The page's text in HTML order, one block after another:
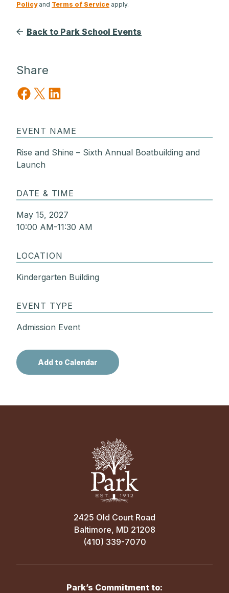
Policyand Terms of Service apply.
Back to Park School Events
Share
Share on Facebook
Share on X Share on LinkedIn
EVENT NAME
Rise and Shine – Sixth Annual Boatbuilding and
Launch
DATE & TIME
May 15, 2027
10:00 AM-11:30 AM
LOCATION
Kindergarten Building
EVENT TYPE
Admission Event
2425 Old Court Road
Baltimore, MD 21208
(410) 339-7070
Park’s Commitment to: